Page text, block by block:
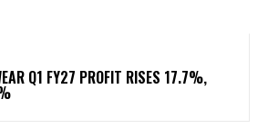
Q1 FY27 PROFIT RISES 17.7%,